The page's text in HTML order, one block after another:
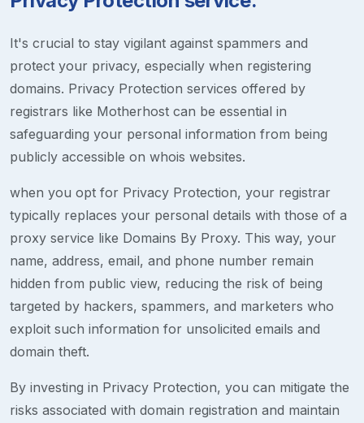
It's crucial to stay vigilant against spammers and
protect your privacy, especially when registering
domains. Privacy Protection services offered by
registrars like Motherhost can be essential in
safeguarding your personal information from being
publicly accessible on whois websites.
when you opt for Privacy Protection, your registrar
typically replaces your personal details with those of a
proxy service like Domains By Proxy. This way, your
name, address, email, and phone number remain
hidden from public view, reducing the risk of being
targeted by hackers, spammers, and marketers who
exploit such information for unsolicited emails and
domain theft.
By investing in Privacy Protection, you can mitigate the
risks associated with domain registration and maintain